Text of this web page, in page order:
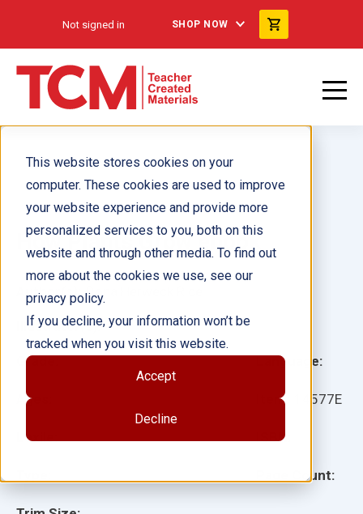
This website stores cookies on your
computer. These cookies are used to improve
your website experience and provide more
personalized services to you, both on this
website and through other media. To find out
more about the cookies we use, see our
privacy policy.
If you decline, your information won’t be
tracked when you visit this website.
Accept
Decline
Not signed in SHOP NOW
How Plants Grow ebook
Grade:
Ages:
Lexile:
Language:
Item: 14577E
ISBN:
Page Count:
Author(s): Dona Herweck Rice
Illustrator(s):